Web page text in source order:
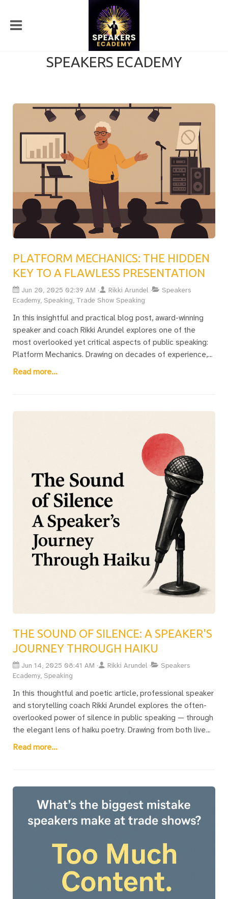
SPEAKERS ECADEMY
PLATFORM MECHANICS: THE HIDDEN
KEY TO A FLAWLESS PRESENTATION
Jun 20, 2025 02:39 AM Rikki Arundel
Speakers
Ecademy, Speaking, Trade Show Speaking
In this insightful and practical blog post, award-winning
speaker and coach Rikki Arundel explores one of the
most overlooked yet critical aspects of public speaking:
Platform Mechanics. Drawing on decades of experience,
Rikki explains how everything except your speech content
disaster-stricken Wembley event, Rikki shares practical
and adapt when things inevitably go wrong. Whether
you’re a seasoned keynote speaker or preparing for your
first big talk, this post will help you plan for the
unexpected and stay in control. Essential reading for
anyone serious about delivering unforgettable
presentations.Read the full article now
Read more...
THE SOUND OF SILENCE: A SPEAKER'S
JOURNEY THROUGH HAIKU
Jun 14, 2025 08:41 AM Rikki Arundel
Speakers
Ecademy, Speaking
In this thoughtful and poetic article, professional speaker
and storytelling coach Rikki Arundel explores the often-
overlooked power of silence in public speaking — through
the elegant lens of haiku poetry. Drawing from both live
and virtual speaking experiences, Rikki weaves a series of
humour misses, or the quiet screen of a muted Zoom
call. The article introduces readers to the traditional
structure of haiku while offering deeply relatable insights
into the speaker’s emotional landscape. Each poem is
shared speaker experience. A unique fusion of art and
coaching, this piece offers both seasoned speakers and
nervous first-timers a gentle reminder: silence isn’t
something to fear — it’s a tool to be embraced.
Read more...